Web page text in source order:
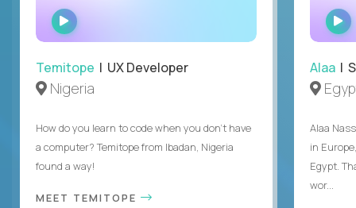
WATCH
INTERVIEW
Temitope | UX Developer
Nigeria
How do you learn to code when you don't have
a computer? Temitope from Ibadan, Nigeria
found a way!
MEET TEMITOPE
Alaa |
Alaa
in
Egypt.
wor...